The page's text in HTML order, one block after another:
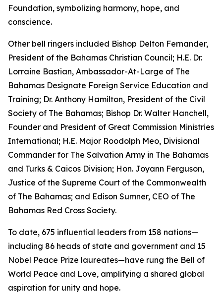
Foundation, symbolizing harmony, hope, and
conscience.
Other bell ringers included Bishop Delton Fernander,
President of the Bahamas Christian Council; H.E. Dr.
Lorraine Bastian, Ambassador-At-Large of The
Bahamas Designate Foreign Service Education and
Training; Dr. Anthony Hamilton, President of the Civil
Society of The Bahamas; Bishop Dr. Walter Hanchell,
Founder and President of Great Commission Ministries
International; H.E. Major Roodolph Meo, Divisional
Commander for The Salvation Army in The Bahamas
and Turks & Caicos Division; Hon. Joyann Ferguson,
Justice of the Supreme Court of the Commonwealth
of The Bahamas; and Edison Sumner, CEO of The
Bahamas Red Cross Society.
To date, 675 influential leaders from 158 nations—
including 86 heads of state and government and 15
Nobel Peace Prize laureates—have rung the Bell of
World Peace and Love, amplifying a shared global
aspiration for unity and hope.